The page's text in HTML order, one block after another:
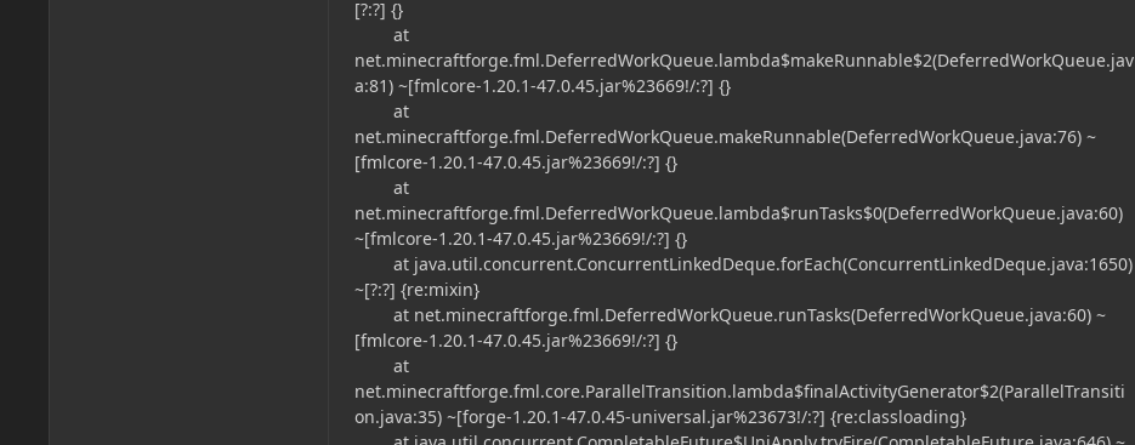
[?:?] {}
at
net.minecraftforge.fml.DeferredWorkQueue.lambda$makeRunnable$2(DeferredWorkQueue.jav
a:81) ~[fmlcore-1.20.1-47.0.45.jar%23669!/:?] {}
at
net.minecraftforge.fml.DeferredWorkQueue.makeRunnable(DeferredWorkQueue.java:76) ~
[fmlcore-1.20.1-47.0.45.jar%23669!/:?] {}
at
net.minecraftforge.fml.DeferredWorkQueue.lambda$runTasks$0(DeferredWorkQueue.java:60)
~[fmlcore-1.20.1-47.0.45.jar%23669!/:?] {}
at java.util.concurrent.ConcurrentLinkedDeque.forEach(ConcurrentLinkedDeque.java:1650)
~[?:?] {re:mixin}
at net.minecraftforge.fml.DeferredWorkQueue.runTasks(DeferredWorkQueue.java:60) ~
[fmlcore-1.20.1-47.0.45.jar%23669!/:?] {}
at
net.minecraftforge.fml.core.ParallelTransition.lambda$finalActivityGenerator$2(ParallelTransiti
on.java:35) ~[forge-1.20.1-47.0.45-universal.jar%23673!/:?] {re:classloading}